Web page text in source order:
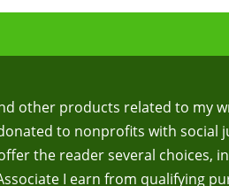
other products related to my
to nonprofits with social
the reader several choices,
I earn from qualifying